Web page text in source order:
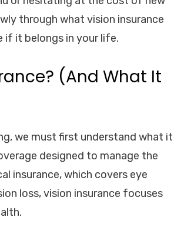
through what vision insurance
if it belongs in your life.
(And What It
we must first understand what it
designed to manage the
insurance, which covers eye
loss, vision insurance focuses